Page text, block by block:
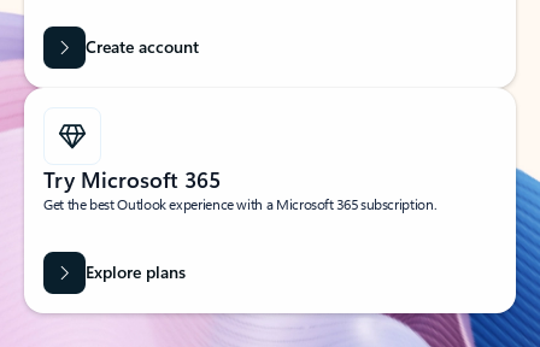
Create account
Try Microsoft 365
Get the best Outlook experience with a Microsoft 365 subscription.
Explore plans